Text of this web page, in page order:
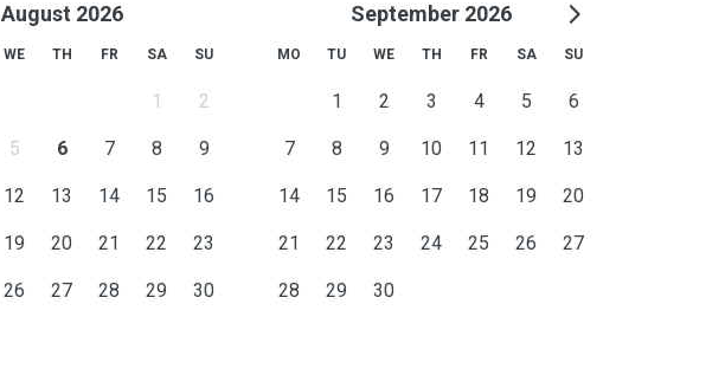
August 2026
WE TH FR SA SU
1 2
5 6 7 8 9
12 13 14 15 16
19 20 21 22 23
26 27 28 29 30
September 2026
MO TU WE TH FR SA SU
1 2 3 4 5 6
7 8 9 10 11 12 13
14 15 16 17 18 19 20
21 22 23 24 25 26 27
28 29 30